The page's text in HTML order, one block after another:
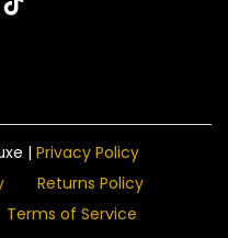
| Privacy Policy
Returns Policy
Terms of Service